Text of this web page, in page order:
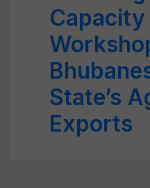
Capacity
State’s
Exports